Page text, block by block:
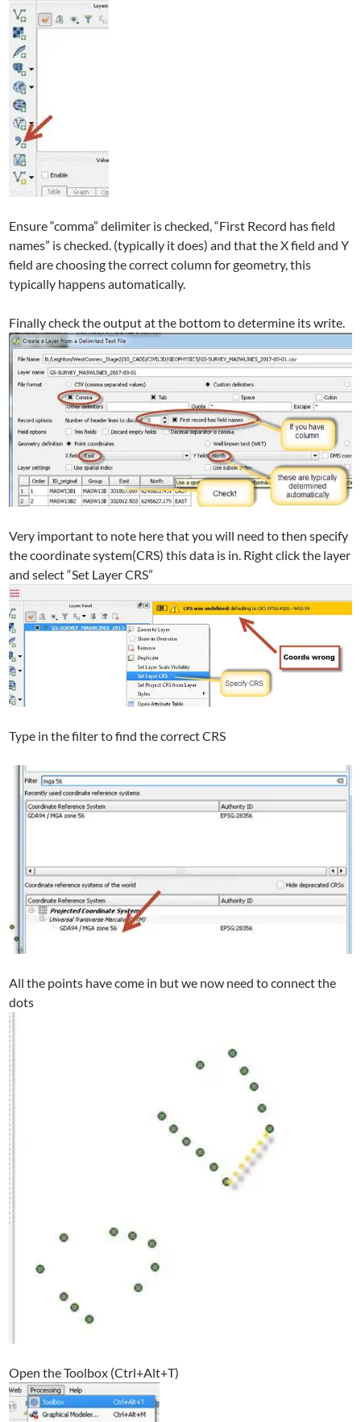
Ensure “comma” delimiter is checked, “First Record has field
names” is checked. (typically it does) and that the X field and Y
field are choosing the correct column for geometry, this
typically happens automatically.
Finally check the output at the bottom to determine its write.
Very important to note here that you will need to then specify
the coordinate system(CRS) this data is in. Right click the layer
and select “Set Layer CRS”
Type in the filter to find the correct CRS
All the points have come in but we now need to connect the
dots
Open the Toolbox (Ctrl+Alt+T)